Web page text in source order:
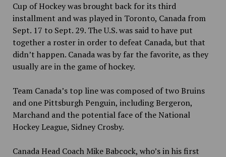
Cup of Hockey was brought back for its third
installment and was played in Toronto, Canada from
Sept. 17 to Sept. 29. TheU.S. was said to have put
together a roster in order to defeat Canada, but that
didn’t happen. Canada was by far the favorite, as they
usually are in the game of hockey.
Team Canada’s top line was composed of two Bruins
and one Pittsburgh Penguin, including Bergeron,
Marchand and the potential face of the National
Hockey League, Sidney Crosby.
Canada Head Coach Mike Babcock, who’s in his first